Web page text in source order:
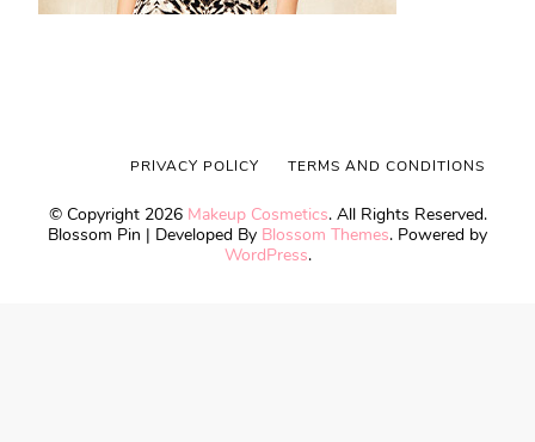
© Copyright 2026 Makeup Cosmetics. All Rights Reserved.
Blossom Pin | Developed By Blossom Themes. Powered by
WordPress.
PRIVACY POLICY TERMS AND CONDITIONS